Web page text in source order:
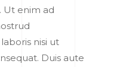
Ut enim ad
nisi ut
Duis aute